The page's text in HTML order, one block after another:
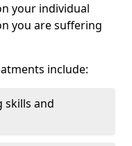
your individual
you are suffering
include:
skills and